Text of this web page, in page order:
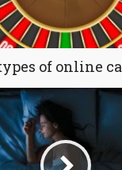
of online